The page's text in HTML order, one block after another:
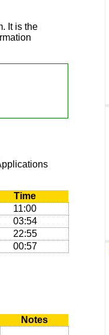
It is the
Time
11:00
03:54
22:55
00:57
Notes